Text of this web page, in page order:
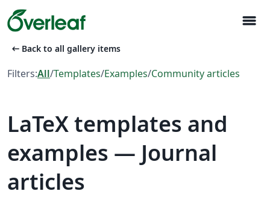
menu
arrow_left_alt Back to all gallery items
Filters:All/Templates/Examples/Community articles
LaTeX templates and
examples — Journal
articles